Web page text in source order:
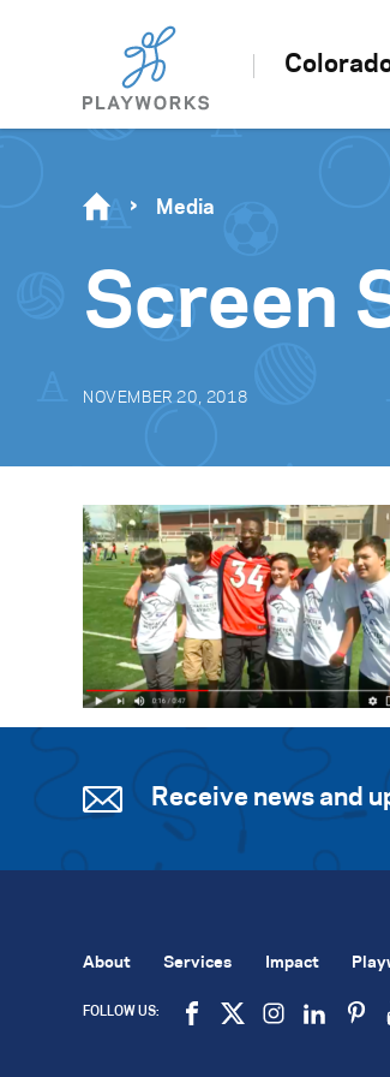
Media
Screen
NOVEMBER 20, 2018
Receive news and
About Services Impact
FOLLOW US: